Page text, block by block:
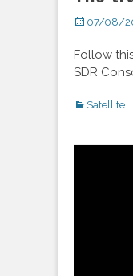
Posted
07/08/
Follow
SDR
Categories
Satellite